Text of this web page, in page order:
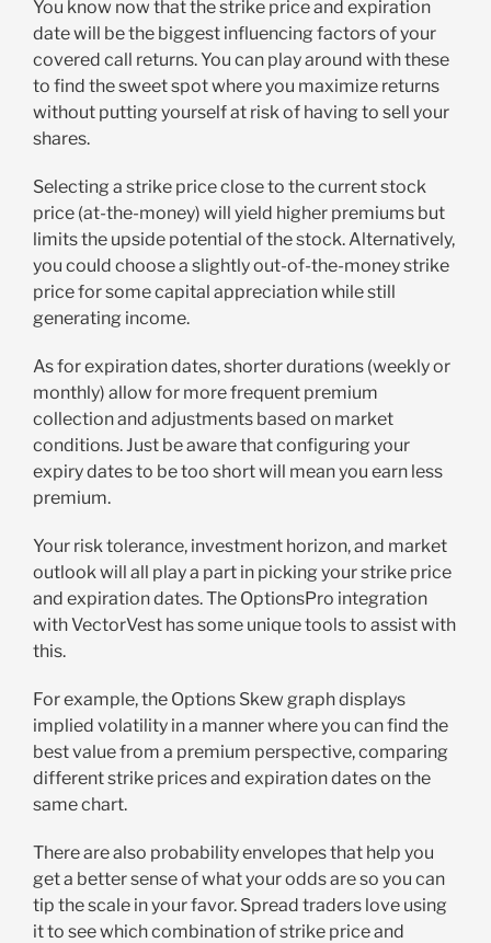
You know now that the strike price and expiration
date will be the biggest influencing factors of your
covered call returns. You can play around with these
to find the sweet spot where you maximize returns
without putting yourself at risk of having to sell your
shares.
Selecting a strike price close to the current stock
price (at-the-money) will yield higher premiums but
limits the upside potential of the stock. Alternatively,
you could choose a slightly out-of-the-money strike
price for some capital appreciation while still
generating income.
As for expiration dates, shorter durations (weekly or
monthly) allow for more frequent premium
collection and adjustments based on market
conditions. Just be aware that configuring your
expiry dates to be too short will mean you earn less
premium.
Your risk tolerance, investment horizon, and market
outlook will all play a part in picking your strike price
and expiration dates. The OptionsPro integration
with VectorVest has some unique tools to assist with
this.
For example, the Options Skew graph displays
implied volatility in a manner where you can find the
best value from a premium perspective, comparing
different strike prices and expiration dates on the
same chart.
There are also probability envelopes that help you
get a better sense of what your odds are so you can
tip the scale in your favor. Spread traders love using
it to see which combination of strike price and